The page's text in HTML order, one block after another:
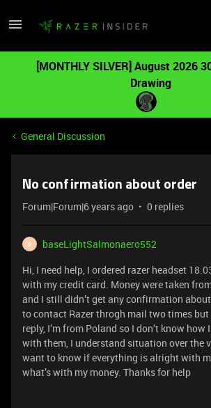
[MONTHLY SILVER] August 2026
Drawing
General Discussion
No confirmation about order
Forum|Forum|6 years ago 0 replies
B
baseLightSalmonaero552
Hi, I need help, I ordered razer headset
with my credit card. Money were taken
and I still didn’t get any confirmation
to contact Razer throgh mail two times
reply, I’m from Poland so I don’t know how
with them, I understand situation over the
want to know if everything is alright with
what’s with my money. Thanks for help